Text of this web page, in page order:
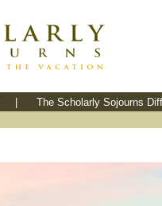
The Scholarly Sojourns